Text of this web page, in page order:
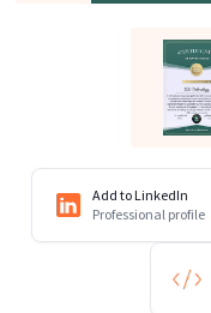
Add to LinkedIn
Professional profile